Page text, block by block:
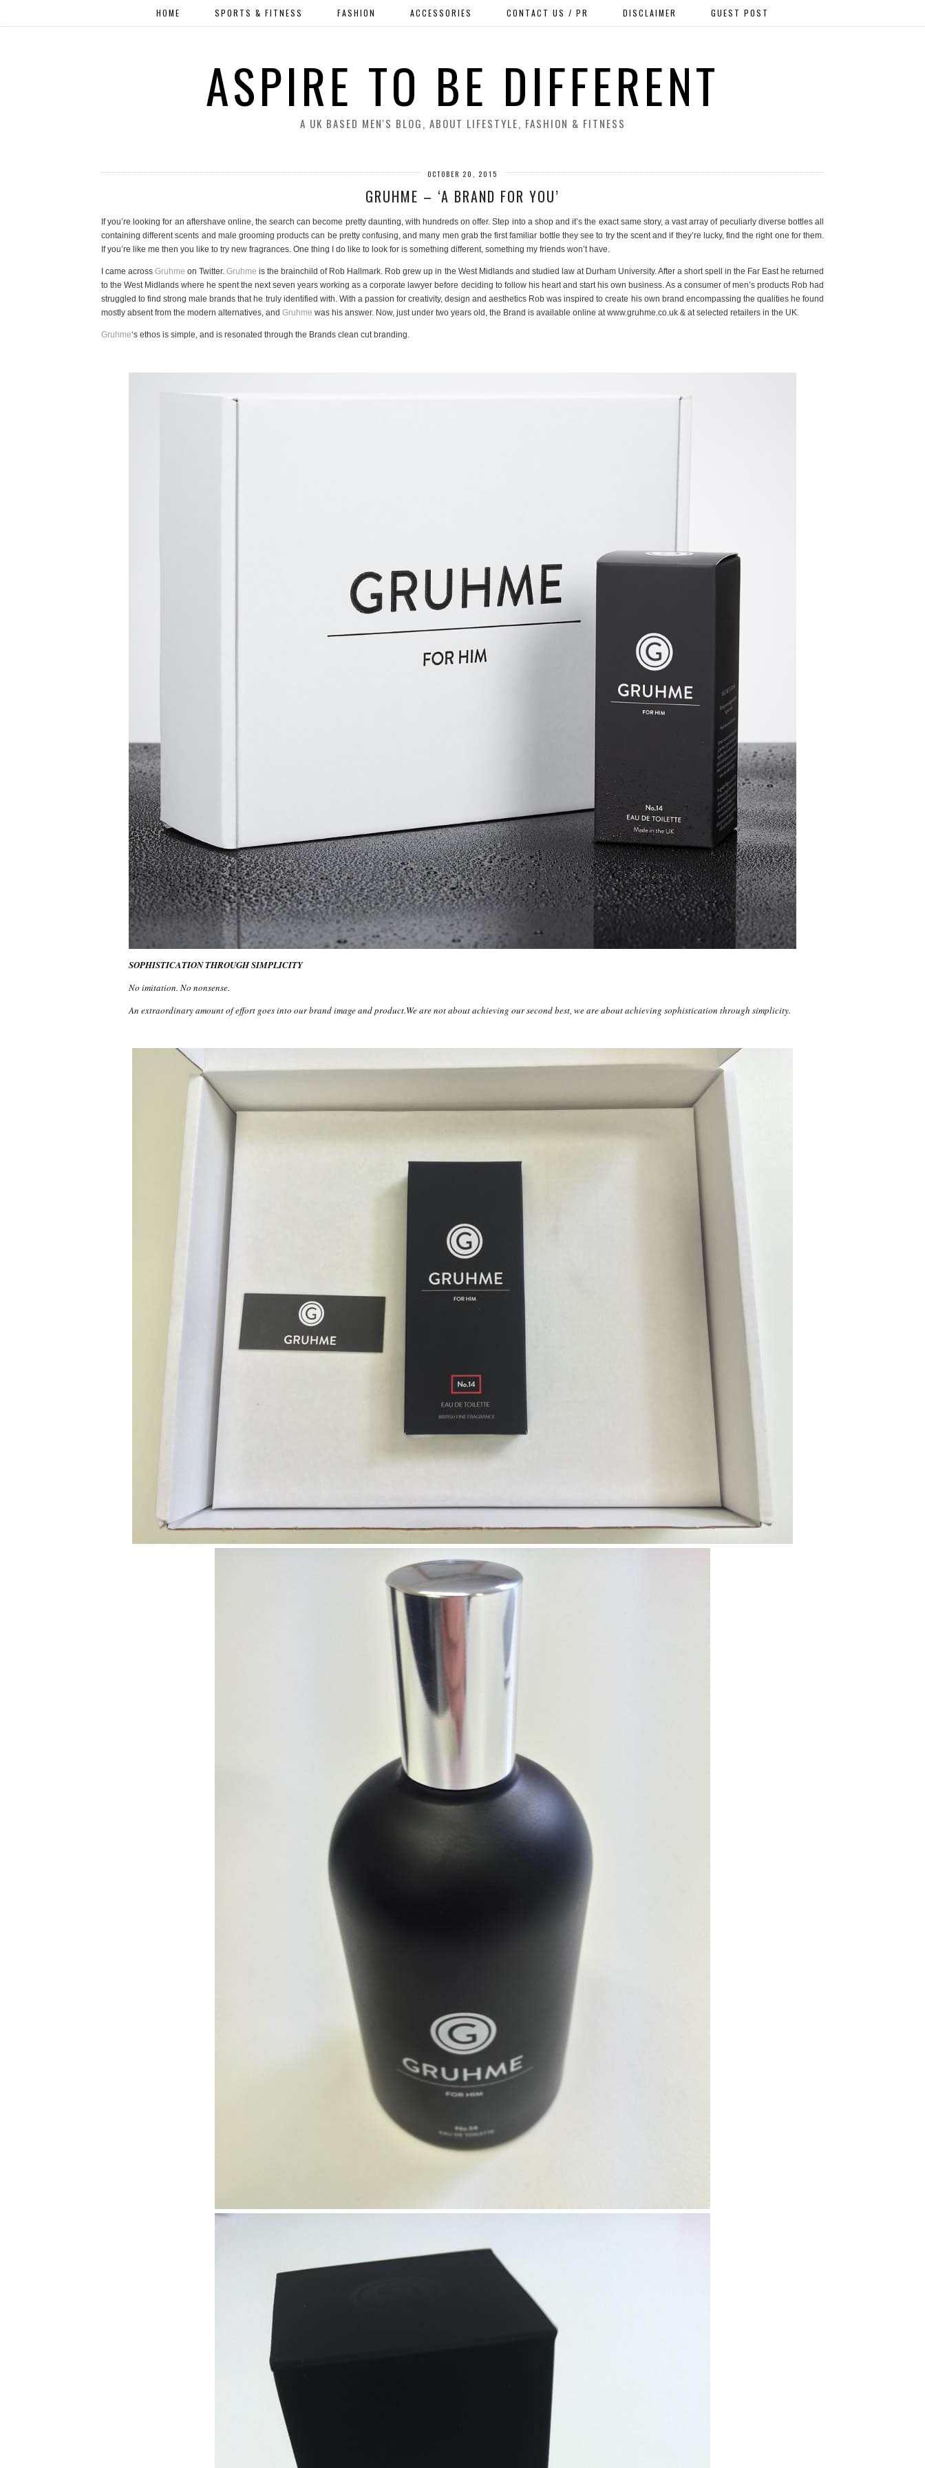
ASPIRE TO BE DIFFERENT
A UK BASED MEN'S BLOG, ABOUT LIFESTYLE, FASHION & FITNESS
HOME SPORTS & FITNESS FASHION ACCESSORIES CONTACT US / PR DISCLAIMER GUEST POST
OCTOBER 20, 2015
GRUHME – ‘A BRAND FOR YOU’
If you’re looking for an aftershave online, the search can become pretty daunting, with hundreds on offer. Step into a shop and it’s the exact same story, a vast array of peculiarly diverse bottles all
containing different scents and male grooming products can be pretty confusing, and many men grab the first familiar bottle they see to try the scent and if they’re lucky, find the right one for them.
If you’re like me then you like to try new fragrances. One thing I do like to look for is something different, something my friends won’t have.
I came acrossGruhme on Twitter.Gruhme is the brainchild of Rob Hallmark. Rob grew up in the West Midlands and studied law at Durham University. After a short spell in the Far East he returned
to the West Midlands where he spent the next seven years working as a corporate lawyer before deciding to follow his heart and start his own business. As a consumer of men’s products Rob had
struggled to find strong male brands that he truly identified with. With a passion for creativity, design and aesthetics Rob was inspired to create his own brand encompassing the qualities he found
mostly absent from the modern alternatives, and Gruhme was his answer. Now, just under two years old, the Brand is available online at www.gruhme.co.uk & at selected retailers in the UK.
Gruhme‘s ethos is simple, and is resonated through the Brands clean cut branding.
SOPHISTICATION THROUGH SIMPLICITY
No imitation. No nonsense.
An extraordinary amount of effort goes into our brand image and product.We are not about achieving our second best, we are about achieving sophistication through simplicity.